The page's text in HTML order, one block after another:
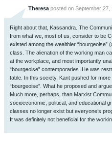
Theresaposted on September 27,
Right about that, Kassandra. The
from what we, most of us, consider to be
existed among the wealthier
class. The alienation of the working man
at the workplace, and most importantly
“bourgeoise” contemporaries. He was
table. In this society, Kant pushed for
“bourgeoise”. What he proposed and
Much more, perhaps, than Marxist
socioeconomic, political, and educational
classes no longer exist but everyone’s
It was definitely not beneficial for the